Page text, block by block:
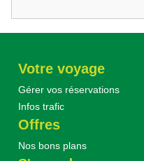
Votre voyage
Gérer vos réservations
Infos trafic
Offres
Nos bons plans